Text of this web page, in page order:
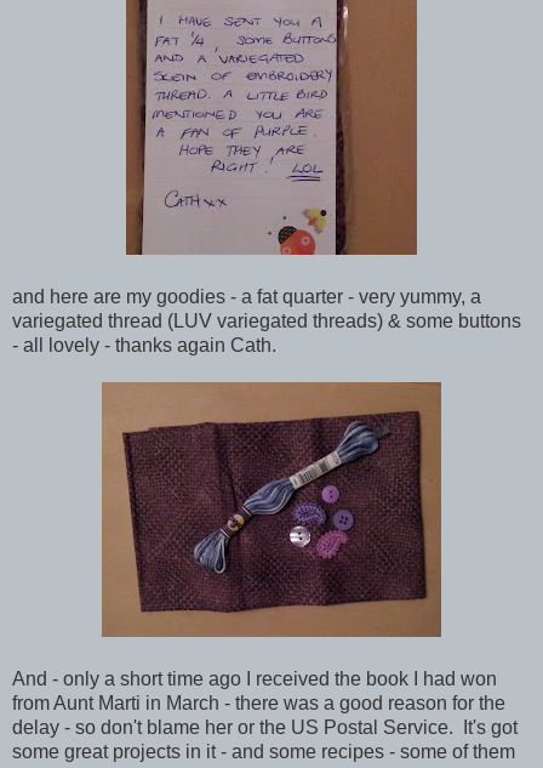
and here are my goodies - a fat quarter - very yummy, a
variegated thread (LUV variegated threads) & some buttons
- all lovely - thanks again Cath.
And - only a short time ago I received the book I had won
from Aunt Marti in March - there was a good reason for the
delay - so don't blame her or the US Postal Service. It's got
some great projects in it - and some recipes - some of them